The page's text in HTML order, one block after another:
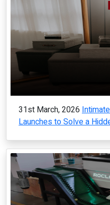
31st March, 2026
Launches to Solve a